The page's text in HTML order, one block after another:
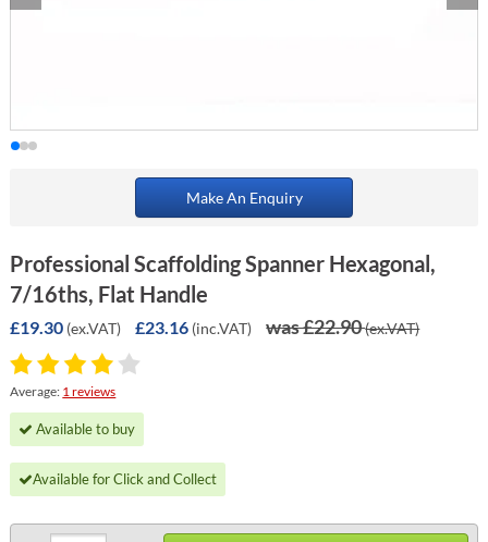
Make An Enquiry
Professional Scaffolding Spanner Hexagonal,
7/16ths, Flat Handle
£19.30 (ex.VAT) £23.16 (inc.VAT) was £22.90(ex.VAT)
Average: 1 reviews
Available to buy
Available for Click and Collect